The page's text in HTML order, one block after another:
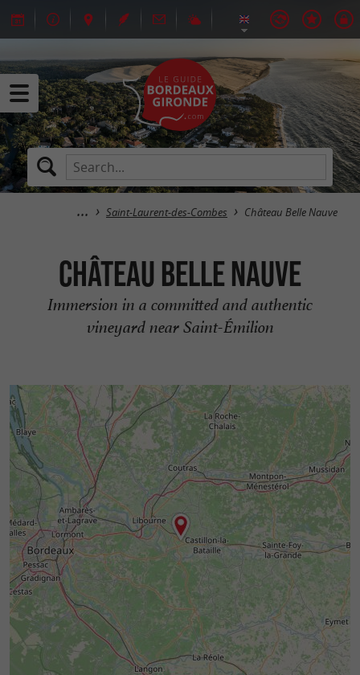
Saint-Laurent-des-Combes Château Belle Nauve
Château Belle Nauve
Immersion in a committed and authentic
vineyard near Saint-Émilion